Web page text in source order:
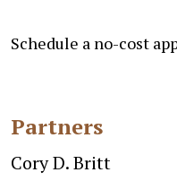
Schedule a no-cost
Partners
Cory D. Britt